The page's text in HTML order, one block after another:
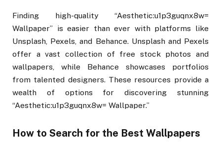
Finding high-quality “Aesthetic:u1p3guqnx8w=
Wallpaper” is easier than ever with platforms like
Unsplash, Pexels, and Behance. Unsplash and Pexels
offer a vast collection of free stock photos and
wallpapers, while Behance showcases portfolios
from talented designers. These resources provide a
wealth of options for discovering stunning
“Aesthetic:u1p3guqnx8w= Wallpaper.”
How to Search for the Best Wallpapers